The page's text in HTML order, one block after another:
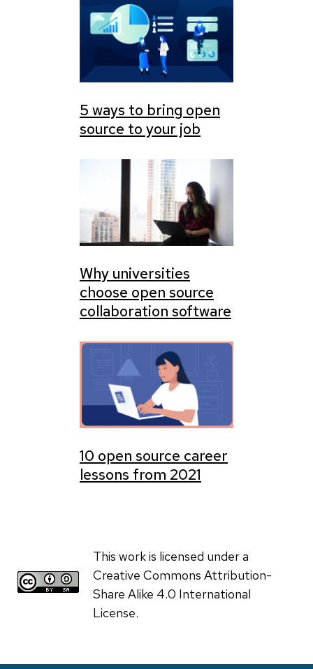
5 ways to bring open
source to your job
Why universities
choose open source
collaboration software
10 open source career
lessons from 2021
This work is licensed under a
Creative Commons Attribution-
Share Alike 4.0 International
License.